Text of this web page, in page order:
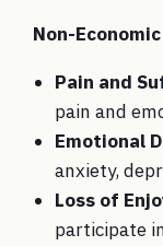
Non-
Pain and
pain and
Emotional
anxiety,
Loss of
participate